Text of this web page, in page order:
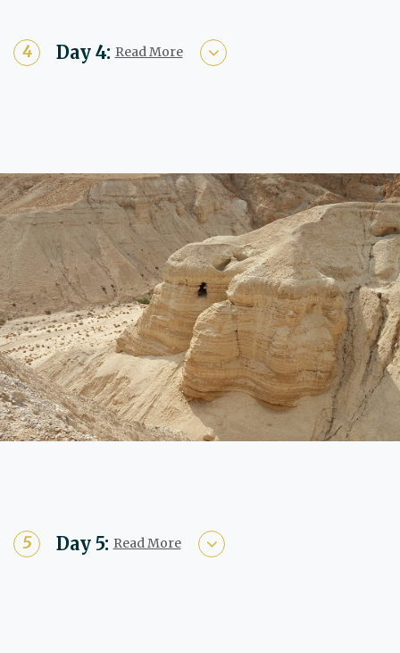
Day 4: Read More
Day 5: Read More